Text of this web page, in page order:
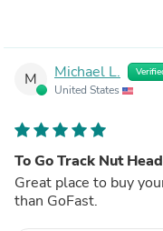
M Michael L.
United States
To Go Track Nut
Great place to buy
than GoFast.